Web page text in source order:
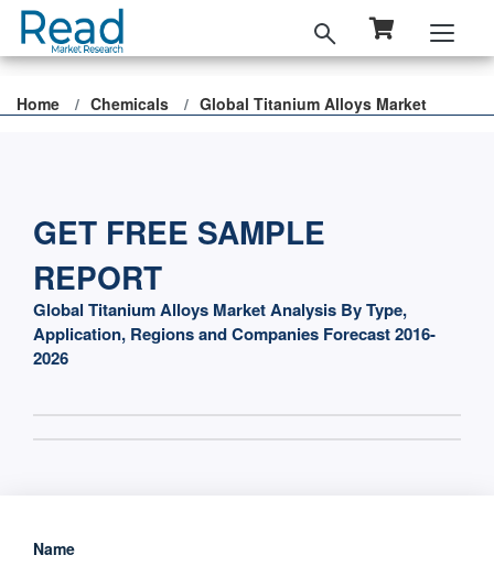
Home Chemicals Global Titanium Alloys Market
GET FREE SAMPLE
REPORT
Global Titanium Alloys Market Analysis By Type,
Application, Regions and Companies Forecast 2016-
2026
Name